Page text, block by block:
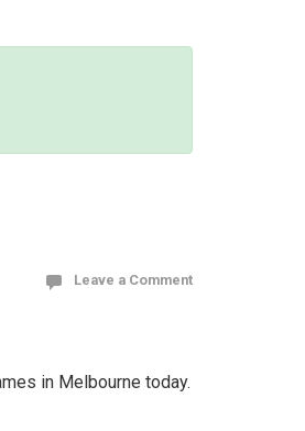
Leave a Comment
in Melbourne today.